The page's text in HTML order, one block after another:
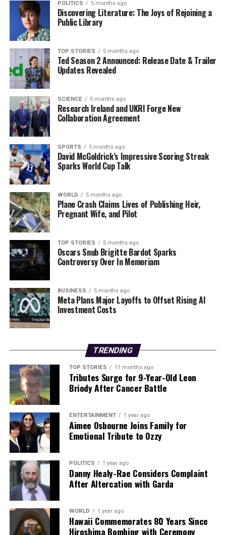
Glenullin Falls Short Against An Ghaeltacht in Final
Clash
DON'T MISS
Surfer Airlifted After Incident on Clare Coast During
Challenging Conditions
Editorial
Our Editorial team doesn’t just report the news—we live it.
Backed by years of frontline experience, we hunt down the
facts, verify them to the letter, and deliver the stories that
shape our world. Fueled by integrity and a keen eye for nuance,
we tackle politics, culture, and technology with incisive
analysis. When the headlines change by the minute, you can
count on us to cut through the noise and serve you clarity on
a silver platter.
POLITICS 5 months ago
Discovering Literature: The Joys of Rejoining a
Public Library
TOP STORIES 5 months ago
Ted Season 2 Announced: Release Date & Trailer
Updates Revealed
SCIENCE 5 months ago
Research Ireland and UKRI Forge New
Collaboration Agreement
SPORTS 5 months ago
David McGoldrick’s Impressive Scoring Streak
Sparks World Cup Talk
WORLD 5 months ago
Plane Crash Claims Lives of Publishing Heir,
Pregnant Wife, and Pilot
TOP STORIES 5 months ago
Oscars Snub Brigitte Bardot Sparks
Controversy Over In Memoriam
BUSINESS 5 months ago
Meta Plans Major Layoffs to Offset Rising AI
Investment Costs
TRENDING
TOP STORIES 11 months ago
Tributes Surge for 9-Year-Old Leon
Briody After Cancer Battle
ENTERTAINMENT 1 year ago
Aimee Osbourne Joins Family for
Emotional Tribute to Ozzy
POLITICS 1 year ago
Danny Healy-Rae Considers Complaint
After Altercation with Garda
WORLD 1 year ago
Hawaii Commemorates 80 Years Since
Hiroshima Bombing with Ceremony